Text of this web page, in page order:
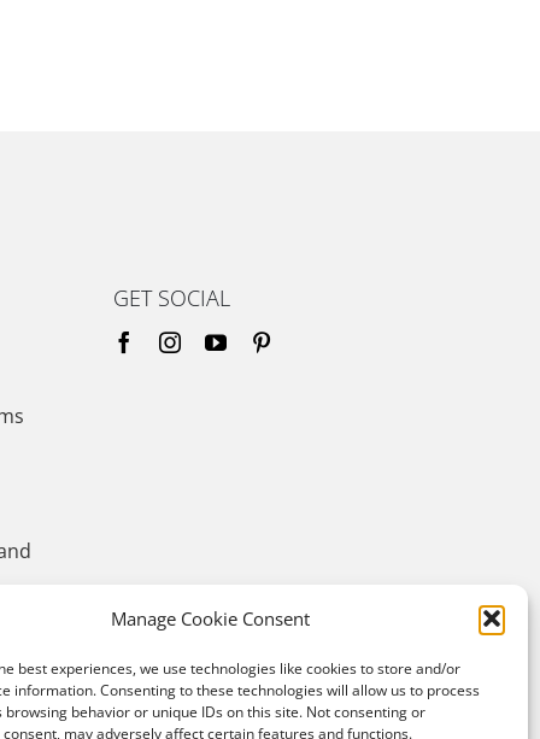
Manage Cookie Consent
best experiences, we use technologies like cookies to store and/or
information. Consenting to these technologies will allow us to process
browsing behavior or unique IDs on this site. Not consenting or
may adversely affect certain features and functions.
GET SOCIAL